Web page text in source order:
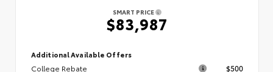
SMART PRICE
$83,987
Additional Available Offers
College Rebate $500